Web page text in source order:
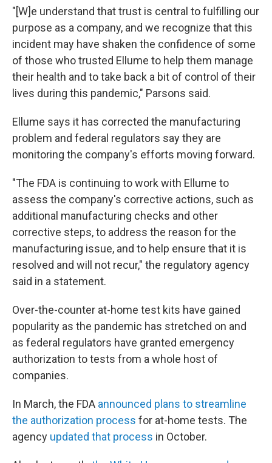
"[W]e understand that trust is central to fulfilling our
purpose as a company, and we recognize that this
incident may have shaken the confidence of some
of those who trusted Ellume to help them manage
their health and to take back a bit of control of their
lives during this pandemic," Parsons said.
Ellume says it has corrected the manufacturing
problem and federal regulators say they are
monitoring the company's efforts moving forward.
"The FDA is continuing to work with Ellume to
assess the company's corrective actions, such as
additional manufacturing checks and other
corrective steps, to address the reason for the
manufacturing issue, and to help ensure that it is
resolved and will not recur," the regulatory agency
said in a statement.
Over-the-counter at-home test kits have gained
popularity as the pandemic has stretched on and
as federal regulators have granted emergency
authorization to tests from a whole host of
companies.
In March, the FDA announced plans to streamline
the authorization process for at-home tests. The
agency updated that process in October.